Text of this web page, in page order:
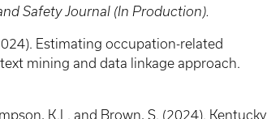
Safety Journal (In Production).
Estimating occupation-related
mining and data linkage approach.
K.L. and Brown, S. (2024). Kentucky